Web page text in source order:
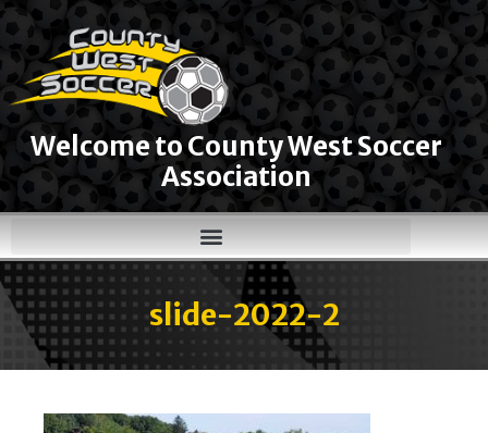
Welcome to County West Soccer
Association
slide-2022-2